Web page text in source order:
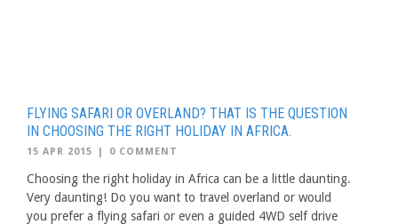
FLYING SAFARI OR OVERLAND? THAT IS THE QUESTION
IN CHOOSING THE RIGHT HOLIDAY IN AFRICA.
15 APR 2015 | 0 COMMENT
Choosing the right holiday in Africa can be a little daunting.
Very daunting! Do you want to travel overland or would
you prefer a flying safari or even a guided 4WD self drive